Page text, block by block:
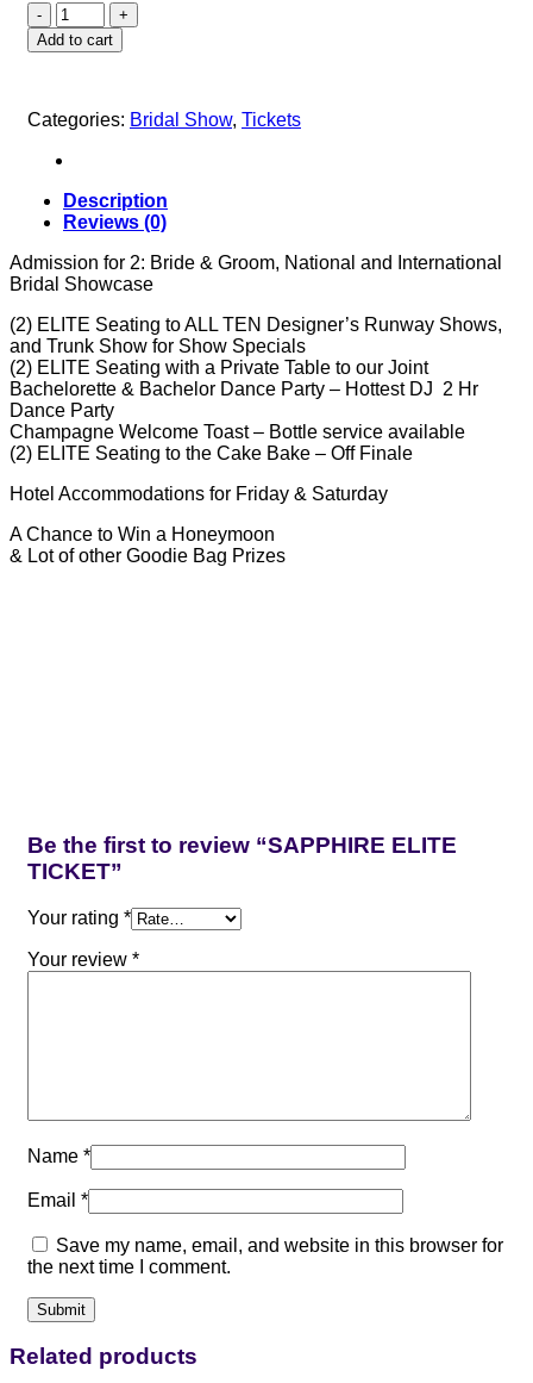
SAPPHIRE
ELITE
TICKET
Add to cart
Categories: Bridal Show, Tickets
Description
Reviews (0)
Admission for 2: Bride & Groom, National and International
Bridal Showcase
(2) ELITE Seating to ALL TEN Designer’s Runway Shows,
and Trunk Show for Show Specials
(2) ELITE Seating with a Private Table to our Joint
Bachelorette & Bachelor Dance Party – Hottest DJ 2 Hr
Dance Party
Champagne Welcome Toast – Bottle service available
(2) ELITE Seating to the Cake Bake – Off Finale
Hotel Accommodations for Friday & Saturday
A Chance to Win a Honeymoon
& Lot of other Goodie Bag Prizes
Be the first to review “SAPPHIRE ELITE
TICKET”
Your rating *
Your review *
Name *
Email *
Save my name, email, and website in this browser for
the next time I comment.
Related products